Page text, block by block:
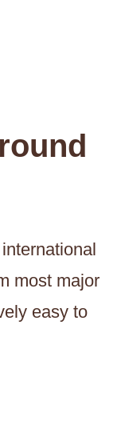
most major
easy to